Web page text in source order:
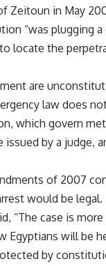
Zeitoun in May
“was plugging a
locate the
are
law does
which govern
by a judge,
of 2007
would be legal.
“The case is
Egyptians will be
by